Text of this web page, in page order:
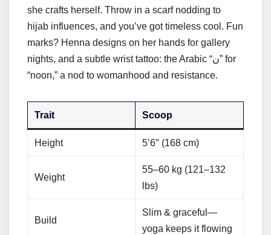
she crafts herself. Throw in a scarf nodding to
hijab influences, and you’ve got timeless cool. Fun
marks? Henna designs on her hands for gallery
nights, and a subtle wrist tattoo: the Arabic “ن” for
“noon,” a nod to womanhood and resistance.
Trait Scoop
Height 5’6″ (168 cm)
Weight
55–60 kg (121–132
lbs)
Build
Slim & graceful—
yoga keeps it flowing